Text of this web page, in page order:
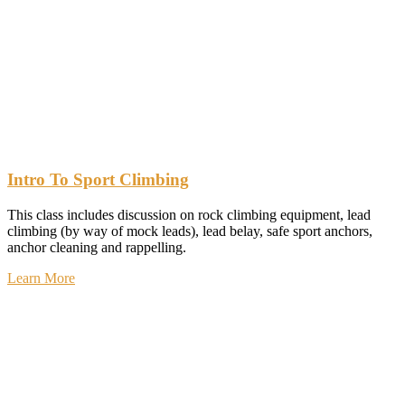
Intro To Sport Climbing
This class includes discussion on rock climbing equipment, lead
climbing (by way of mock leads), lead belay, safe sport anchors,
anchor cleaning and rappelling.
Learn More